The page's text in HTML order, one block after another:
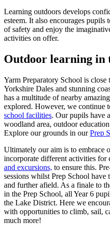
Learning outdoors develops
esteem. It also encourages
of safety and enjoy the
activities on offer.
Outdoor learning in
Yarm Preparatory School is
Yorkshire Dales and stunning
has a multitude of nearby
explored. However, we continue
school facilities. Our pupils have
woodland area, outdoor
Explore our grounds in ourPrep
Ultimately our aim is to embrace
incorporate different activities for
and excursions, to ensure this.
sessions whilst Prep School
and further afield. As a finale to
in the Prep School, all Year 6
the Lake District. Here we
with opportunities to climb, sail,
much more!